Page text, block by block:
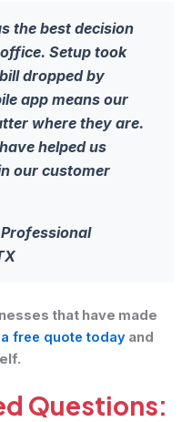
the best decision
Setup took
dropped by
app means our
where they are.
helped us
our customer
that have made
a free quote today and
Questions: